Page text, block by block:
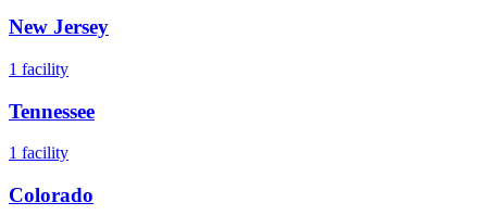
New Jersey
1 facility
Tennessee
1 facility
Colorado